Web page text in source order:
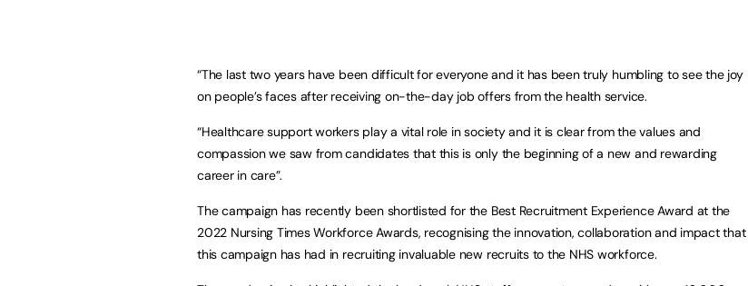
“The last two years have been difficult for everyone and it has been truly humbling to see the joy
on people’s faces after receiving on-the-day job offers from the health service.
“Healthcare support workers play a vital role in society and it is clear from the values and
compassion we saw from candidates that this is only the beginning of a new and rewarding
career in care”.
The campaign has recently been shortlisted for the Best Recruitment Experience Award at the
2022 Nursing Times Workforce Awards, recognising the innovation, collaboration and impact that
this campaign has had in recruiting invaluable new recruits to the NHS workforce.